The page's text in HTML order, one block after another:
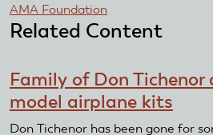
AMA Foundation
Related Content
Family of Don Tichenor
model airplane kits
Don Tichenor has been gone for